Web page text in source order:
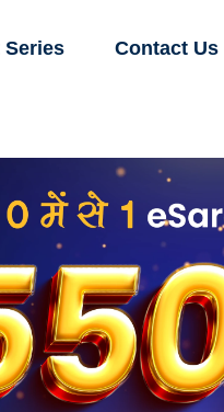
Series Contact Us